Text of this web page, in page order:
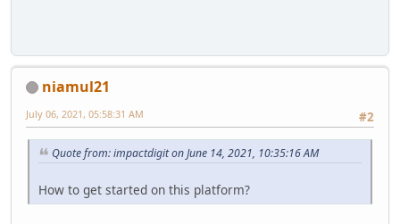
niamul21
#2
July 06, 2021, 05:58:31 AM
Quote from: impactdigit on June 14, 2021, 10:35:16 AM
How to get started on this platform?